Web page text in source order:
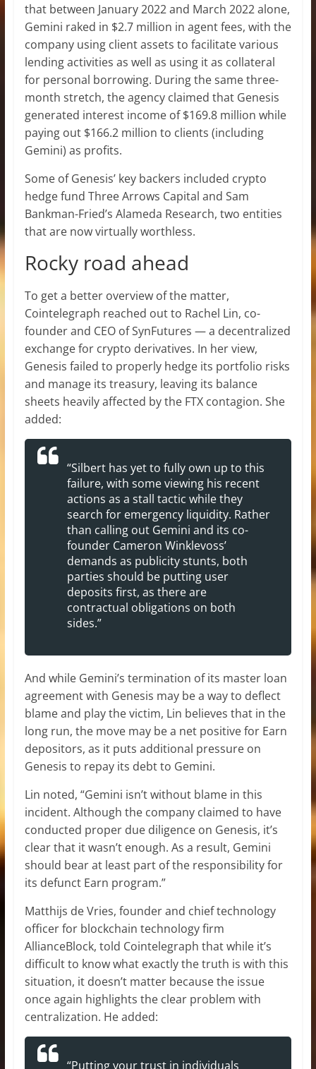
that between January 2022 and March 2022 alone,
Gemini raked in $2.7 million in agent fees, with the
company using client assets to facilitate various
lending activities as well as using it as collateral
for personal borrowing. During the same three-
month stretch, the agency claimed that Genesis
generated interest income of $169.8 million while
paying out $166.2 million to clients (including
Gemini) as profits.
Some of Genesis’ key backers included crypto
hedge fund Three Arrows Capital and Sam
Bankman-Fried’s Alameda Research, two entities
that are now virtually worthless.
Rocky road ahead
To get a better overview of the matter,
Cointelegraph reached out to Rachel Lin, co-
founder and CEO of SynFutures — a decentralized
exchange for crypto derivatives. In her view,
Genesis failed to properly hedge its portfolio risks
and manage its treasury, leaving its balance
sheets heavily affected by the FTX contagion. She
added:
“Silbert has yet to fully own up to this
failure, with some viewing his recent
actions as a stall tactic while they
search for emergency liquidity. Rather
than calling out Gemini and its co-
founder Cameron Winklevoss’
demands as publicity stunts, both
parties should be putting user
deposits first, as there are
contractual obligations on both
sides.”
And while Gemini’s termination of its master loan
agreement with Genesis may be a way to deflect
blame and play the victim, Lin believes that in the
long run, the move may be a net positive for Earn
depositors, as it puts additional pressure on
Genesis to repay its debt to Gemini.
Lin noted, “Gemini isn’t without blame in this
incident. Although the company claimed to have
conducted proper due diligence on Genesis, it’s
clear that it wasn’t enough. As a result, Gemini
should bear at least part of the responsibility for
its defunct Earn program.”
Matthijs de Vries, founder and chief technology
officer for blockchain technology firm
AllianceBlock, told Cointelegraph that while it’s
difficult to know what exactly the truth is with this
situation, it doesn’t matter because the issue
once again highlights the clear problem with
centralization. He added:
“Putting your trust in individuals